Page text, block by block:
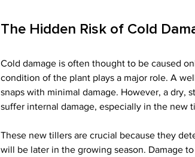
The Hidden Risk of Cold
Cold damage is often thought to be caused
condition of the plant plays a major role. A
snaps with minimal damage. However, a dry,
suffer internal damage, especially in the new
These new tillers are crucial because they
will be later in the growing season. Damage